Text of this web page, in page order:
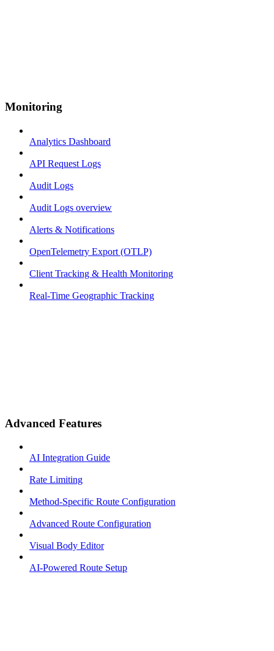
Monitoring
Analytics Dashboard
API Request Logs
Audit Logs
Audit Logs overview
Alerts & Notifications
OpenTelemetry Export (OTLP)
Client Tracking & Health Monitoring
Real-Time Geographic Tracking
Advanced Features
AI Integration Guide
Rate Limiting
Method-Specific Route Configuration
Advanced Route Configuration
Visual Body Editor
AI-Powered Route Setup